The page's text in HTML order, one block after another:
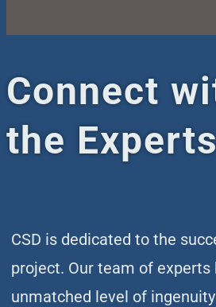
Connect
the Experts
CSD is dedicated to the
project. Our team of experts
unmatched level of